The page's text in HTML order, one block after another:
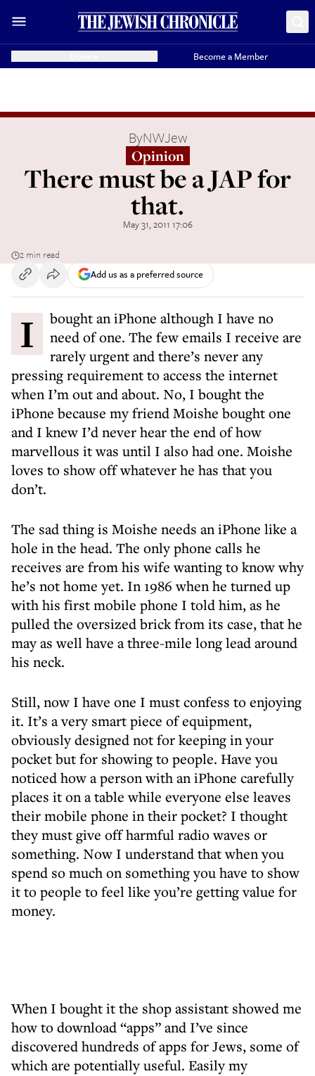
Become a Member
ByNWJew
Opinion
There must be a JAP for
that.
May 31, 2011 17:06
2 min read
Add us as a preferred source
I bought an iPhone although I have no
need of one. The few emails I receive are
rarely urgent and there’s never any
pressing requirement to access the internet
when I’m out and about. No, I bought the
iPhone because my friend Moishe bought one
and I knew I’d never hear the end of how
marvellous it was until I also had one. Moishe
loves to show off whatever he has that you
don’t.
The sad thing is Moishe needs an iPhone like a
hole in the head. The only phone calls he
receives are from his wife wanting to know why
he’s not home yet. In 1986 when he turned up
with his first mobile phone I told him, as he
pulled the oversized brick from its case, that he
may as well have a three-mile long lead around
his neck.
Still, now I have one I must confess to enjoying
it. It’s a very smart piece of equipment,
obviously designed not for keeping in your
pocket but for showing to people. Have you
noticed how a person with an iPhone carefully
places it on a table while everyone else leaves
their mobile phone in their pocket? I thought
they must give off harmful radio waves or
something. Now I understand that when you
spend so much on something you have to show
it to people to feel like you’re getting value for
money.
When I bought it the shop assistant showed me
how to download “apps” and I’ve since
discovered hundreds of apps for Jews, some of
which are potentially useful. Easily my